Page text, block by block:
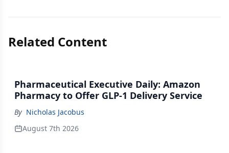
Related Content
Pharmaceutical Executive Daily: Amazon
Pharmacy to Offer GLP-1 Delivery Service
By Nicholas Jacobus
August 7th 2026